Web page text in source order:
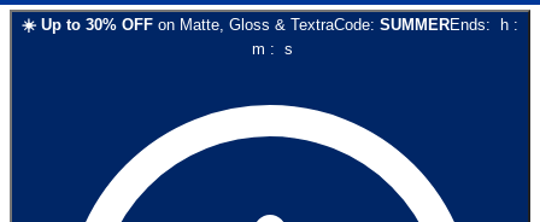
☀️ Up to 30% OFF on Matte, Gloss & TextraCode: SUMMEREnds: h :
m : s